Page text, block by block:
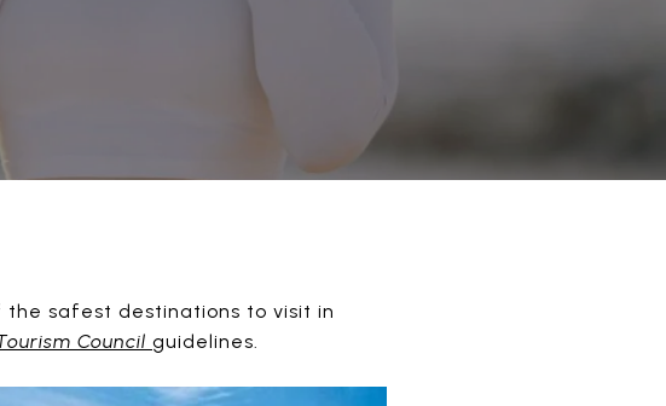
the safest destinations to visit in
Council guidelines.